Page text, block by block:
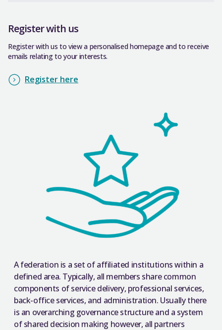
Register with us
Register with us to view a personalised homepage and to receive
emails relating to your interests.
Register here
A federation is a set of affiliated institutions within a
defined area. Typically, all members share common
components of service delivery, professional services,
back-office services, and administration. Usually there
is an overarching governance structure and a system
of shared decision making however, all partners